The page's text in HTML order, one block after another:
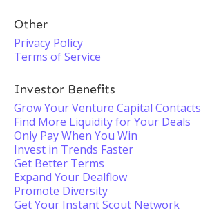
Other
Privacy Policy
Terms of Service
Investor Benefits
Grow Your Venture Capital Contacts
Find More Liquidity for Your Deals
Only Pay When You Win
Invest in Trends Faster
Get Better Terms
Expand Your Dealflow
Promote Diversity
Get Your Instant Scout Network